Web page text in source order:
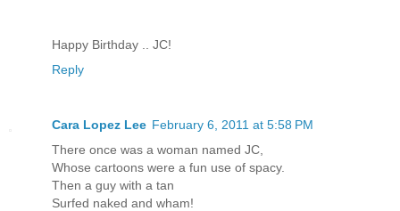
Happy Birthday .. JC!
Reply
Cara Lopez Lee February 6, 2011 at 5:58 PM
There once was a woman named JC,
Whose cartoons were a fun use of spacy.
Then a guy with a tan
Surfed naked and wham!